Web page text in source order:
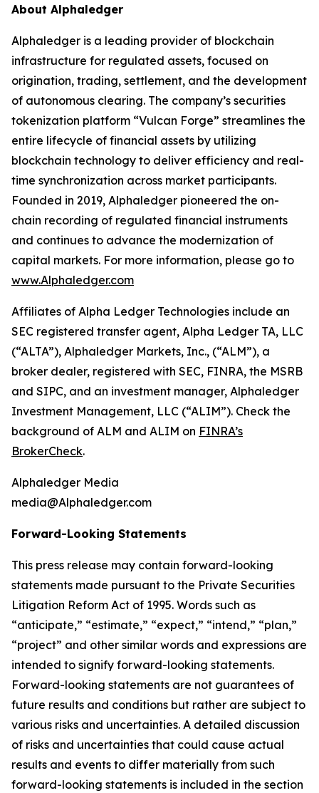
About Alphaledger
Alphaledger is a leading provider of blockchain
infrastructure for regulated assets, focused on
origination, trading, settlement, and the development
of autonomous clearing. The company’s securities
tokenization platform “Vulcan Forge” streamlines the
entire lifecycle of financial assets by utilizing
blockchain technology to deliver efficiency and real-
time synchronization across market participants.
Founded in 2019, Alphaledger pioneered the on-
chain recording of regulated financial instruments
and continues to advance the modernization of
capital markets. For more information, please go to
www.Alphaledger.com
Affiliates of Alpha Ledger Technologies include an
SEC registered transfer agent, Alpha Ledger TA, LLC
(“ALTA”), Alphaledger Markets, Inc., (“ALM”), a
broker dealer, registered with SEC, FINRA, the MSRB
and SIPC, and an investment manager, Alphaledger
Investment Management, LLC (“ALIM”). Check the
background of ALM and ALIM on FINRA’s
BrokerCheck.
Alphaledger Media
media@Alphaledger.com
Forward-Looking Statements
This press release may contain forward-looking
statements made pursuant to the Private Securities
Litigation Reform Act of 1995. Words such as
“anticipate,” “estimate,” “expect,” “intend,” “plan,”
“project” and other similar words and expressions are
intended to signify forward-looking statements.
Forward-looking statements are not guarantees of
future results and conditions but rather are subject to
various risks and uncertainties. A detailed discussion
of risks and uncertainties that could cause actual
results and events to differ materially from such
forward-looking statements is included in the section